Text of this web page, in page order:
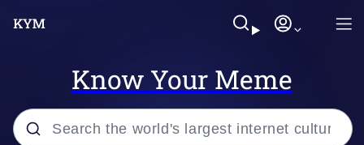
Know Your Meme